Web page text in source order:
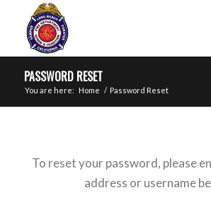
PASSWORD RESET
You are here: Home / Password Reset
To reset your password, please
address or username